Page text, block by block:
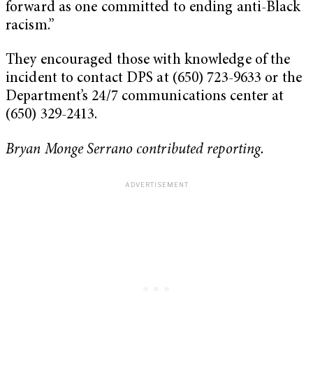
forward as one committed to ending anti-Black
racism.”
They encouraged those with knowledge of the
incident to contact DPS at (650) 723-9633 or the
Department’s 24/7 communications center at
(650) 329-2413.
Bryan Monge Serrano contributed reporting.